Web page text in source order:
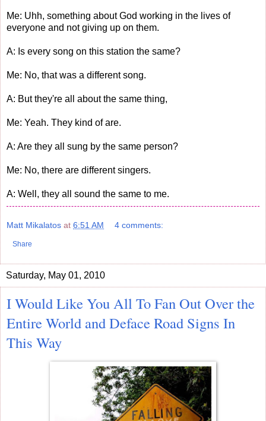
Me: Uhh, something about God working in the lives of
everyone and not giving up on them.
A: Is every song on this station the same?
Me: No, that was a different song.
A: But they're all about the same thing,
Me: Yeah. They kind of are.
A: Are they all sung by the same person?
Me: No, there are different singers.
A: Well, they all sound the same to me.
Matt Mikalatos at 6:51 AM 4 comments:
Share
Saturday, May 01, 2010
I Would Like You All To Fan Out Over the
Entire World and Deface Road Signs In
This Way